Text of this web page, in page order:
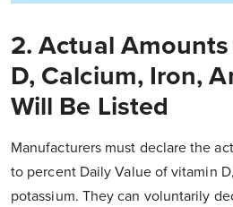
2. Actual
D, Calcium, Iron,
Will Be Listed
Manufacturers must declare the
to percent Daily Value of vitamin
potassium. They can voluntarily